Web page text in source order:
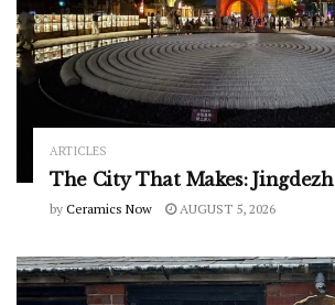
ARTICLES
The City That Makes:
by Ceramics Now AUGUST 5, 2026